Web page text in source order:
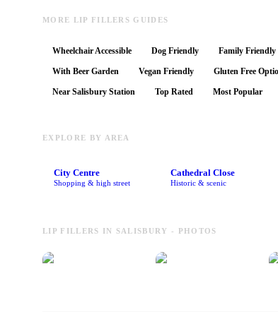
MORE LIP FILLERS GUIDES
Wheelchair Accessible Dog Friendly Family Friendly
With Beer Garden Vegan Friendly Gluten Free
Near Salisbury Station Top Rated Most Popular
EXPLORE BY AREA
City Centre
Shopping & high street
Cathedral Close
Historic & scenic
LIP FILLERS IN SALISBURY - PHOTOS